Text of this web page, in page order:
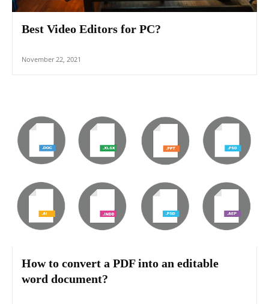
Best Video Editors for PC?
November 22, 2021
How to convert a PDF into an editable
word document?